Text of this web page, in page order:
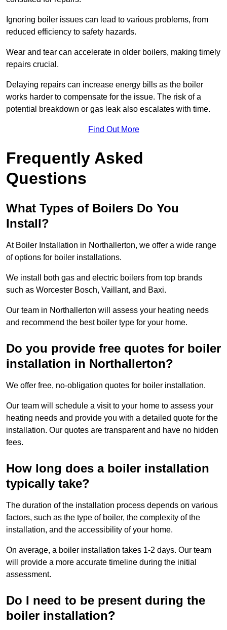
Ignoring boiler issues can lead to various problems, from
reduced efficiency to safety hazards.
Wear and tear can accelerate in older boilers, making timely
repairs crucial.
Delaying repairs can increase energy bills as the boiler
works harder to compensate for the issue. The risk of a
potential breakdown or gas leak also escalates with time.
Find Out More
Frequently Asked
Questions
What Types of Boilers Do You
Install?
At Boiler Installation in Northallerton, we offer a wide range
of options for boiler installations.
We install both gas and electric boilers from top brands
such as Worcester Bosch, Vaillant, and Baxi.
Our team in Northallerton will assess your heating needs
and recommend the best boiler type for your home.
Do you provide free quotes for boiler
installation in Northallerton?
We offer free, no-obligation quotes for boiler installation.
Our team will schedule a visit to your home to assess your
heating needs and provide you with a detailed quote for the
installation. Our quotes are transparent and have no hidden
fees.
How long does a boiler installation
typically take?
The duration of the installation process depends on various
factors, such as the type of boiler, the complexity of the
installation, and the accessibility of your home.
On average, a boiler installation takes 1-2 days. Our team
will provide a more accurate timeline during the initial
assessment.
Do I need to be present during the
boiler installation?